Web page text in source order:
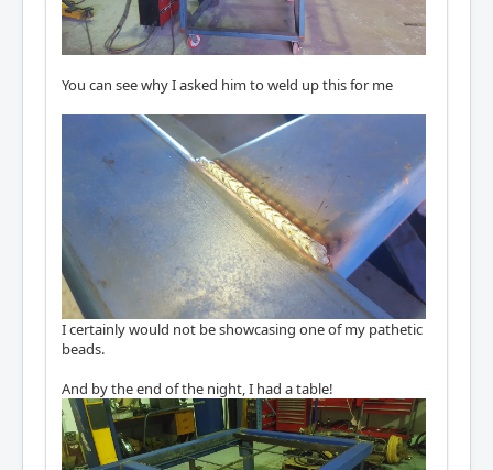
You can see why I asked him to weld up this for me
I certainly would not be showcasing one of my pathetic
beads.
And by the end of the night, I had a table!